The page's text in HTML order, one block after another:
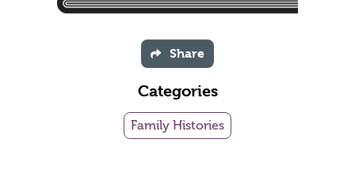
Share
Categories
Family Histories